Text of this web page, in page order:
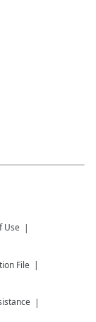
Use
File